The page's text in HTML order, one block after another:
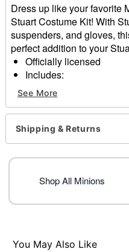
Dress up like your favorite
Stuart Costume Kit! With
suspenders, and gloves,
perfect addition to your
Officially licensed
Includes:
Beanie
Patch
Suspenders
Gloves
Material: Polyester,
Care: Spot clean
One size fits most
See More
Shipping & Returns
Shop All Minions
You May Also Like